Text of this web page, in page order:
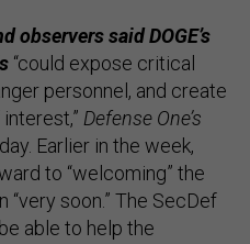
observers said DOGE’s
“could expose critical
personnel, and create
Defense One’s
Earlier in the week,
to “welcoming” the
“very soon.” The SecDef
able to help the